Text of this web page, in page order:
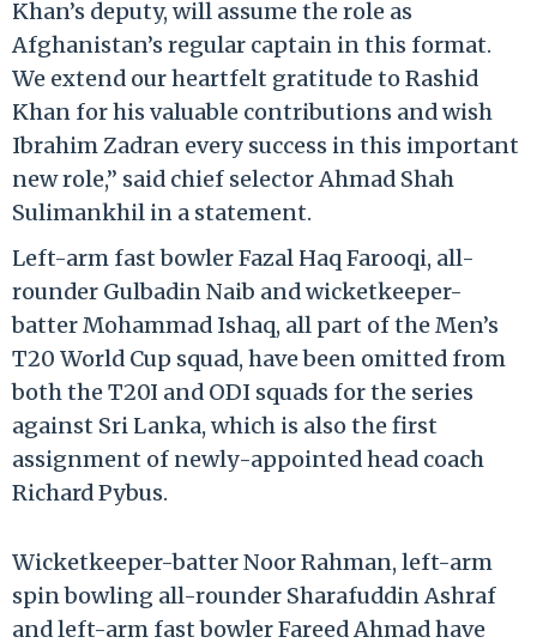
Khan’s deputy, will assume the role as
Afghanistan’s regular captain in this format.
We extend our heartfelt gratitude to Rashid
Khan for his valuable contributions and wish
Ibrahim Zadran every success in this important
new role,” said chief selector Ahmad Shah
Sulimankhil in a statement.
Left-arm fast bowler Fazal Haq Farooqi, all-
rounder Gulbadin Naib and wicketkeeper-
batter Mohammad Ishaq, all part of the Men’s
T20 World Cup squad, have been omitted from
both the T20I and ODI squads for the series
against Sri Lanka, which is also the first
assignment of newly-appointed head coach
Richard Pybus.
Wicketkeeper-batter Noor Rahman, left-arm
spin bowling all-rounder Sharafuddin Ashraf
and left-arm fast bowler Fareed Ahmad have